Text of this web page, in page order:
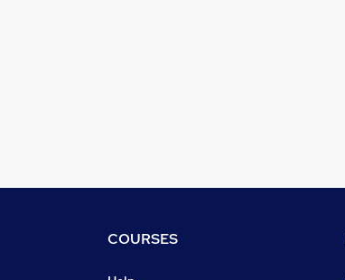
COURSES